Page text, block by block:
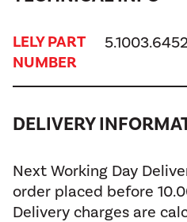
LELY PART
NUMBER
DELIVERY
Next Working Day
order placed before
Delivery charges are